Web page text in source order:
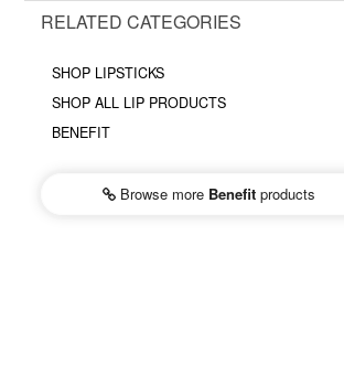
RELATED CATEGORIES
SHOP LIPSTICKS
SHOP ALL LIP PRODUCTS
BENEFIT
Browse more Benefitproducts